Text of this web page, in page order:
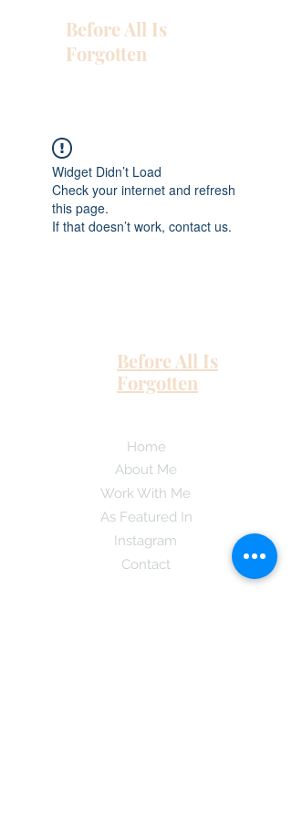
Before All Is
Forgotten
Widget Didn’t Load
Check your internet and refresh
this page.
If that doesn’t work, contact us.
Before All Is
Forgotten
Home
About Me
Work With Me
As Featured In
Instagram
Contact